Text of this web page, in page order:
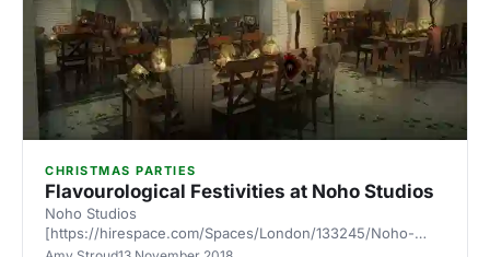
CHRISTMAS PARTIES
Flavourological Festivities at Noho Studios
Noho Studios
[https://hirespace.com/Spaces/London/133245/Noho-
Studios/Whole-venue/Pop-up] offers a prime location